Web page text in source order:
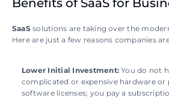
Benefits of SaaS for
SaaS solutions are taking over the
Here are just a few reasons companies
Lower Initial Investment: You do not
complicated or expensive hardware or
software licenses; you pay a